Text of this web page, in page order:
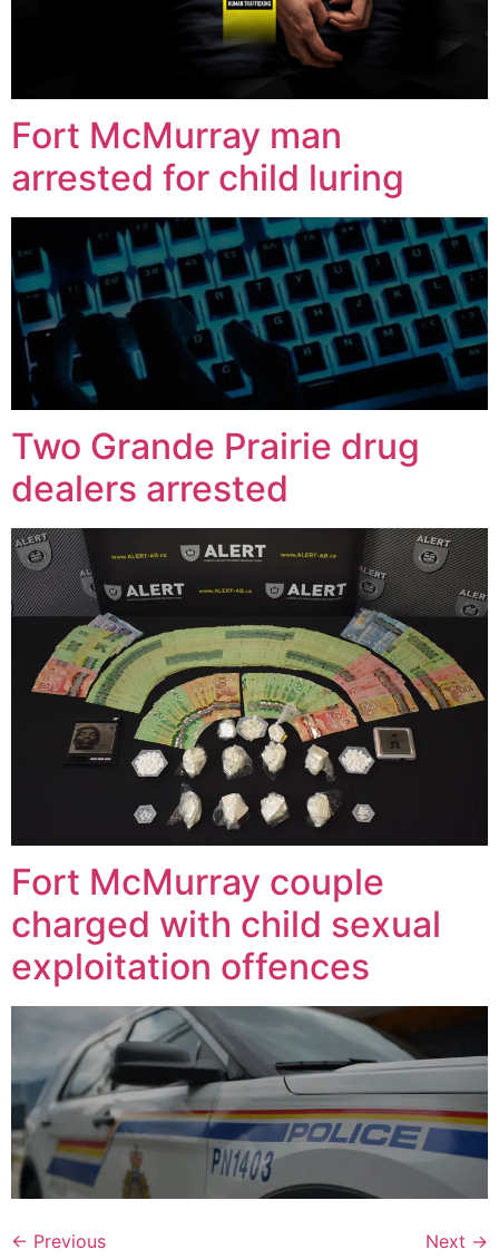
Fort McMurray man
arrested for child luring
Two Grande Prairie drug
dealers arrested
Fort McMurray couple
charged with child sexual
exploitation offences
← Previous Next →